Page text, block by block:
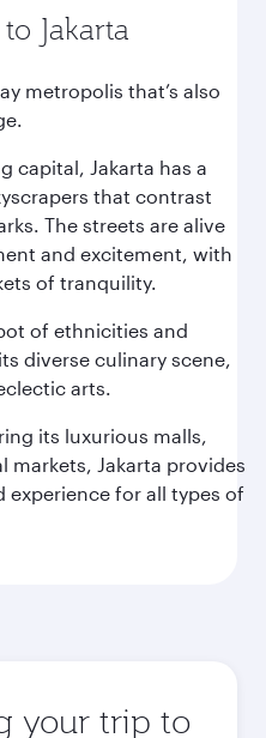
Jakarta
metropolis that’s also
capital, Jakarta has a
that contrast
The streets are alive
and excitement, with
of tranquility.
of ethnicities and
diverse culinary scene,
arts.
its luxurious malls,
markets, Jakarta provides
experience for all types of
your trip to